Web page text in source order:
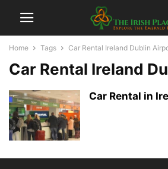
Home Tags Car Rental Ireland Dublin
Car Rental Ireland
Car Rental in